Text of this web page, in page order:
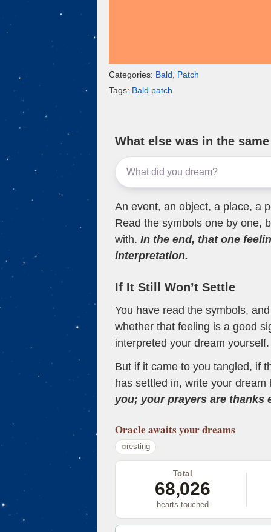
Categories: Bald, Patch
Tags: Bald patch
What else was in the
An event, an object, a place, a
Read the symbols one by one,
with. In the end, that one
interpretation.
If It Still Won’t Settle
You have read the symbols,
whether that feeling is a good
interpreted your dream yourself.
But if it came to you tangled, if
has settled in, write your dream
you; your prayers are thanks
Oracle awaits your dreams
resting
Total
68,026
hearts touched